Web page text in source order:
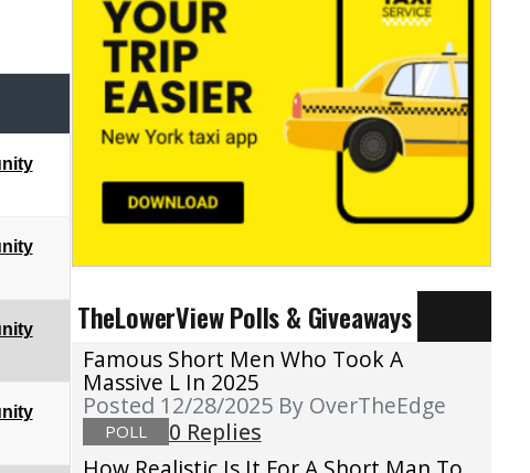
TheLowerView Polls & Giveaways
Famous Short Men Who Took A
Massive L In 2025
Posted 12/28/2025 By OverTheEdge
POLL
0 Replies